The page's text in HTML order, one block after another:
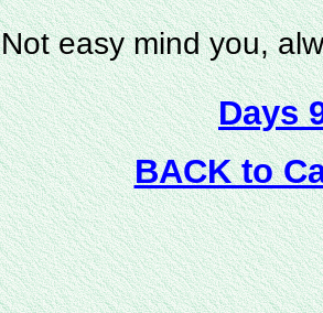
Not easy mind you,
Days
BACK to